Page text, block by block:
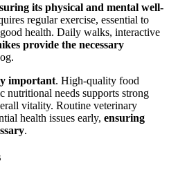
its physical and mental well-
regular exercise, essential to
health. Daily walks, interactive
provide the necessary
important. High-quality food
nutritional needs supports strong
vitality. Routine veterinary
health issues early, ensuring
.